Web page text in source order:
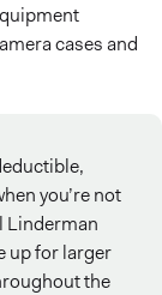
cases and
you’re not
Linderman
up for larger
the